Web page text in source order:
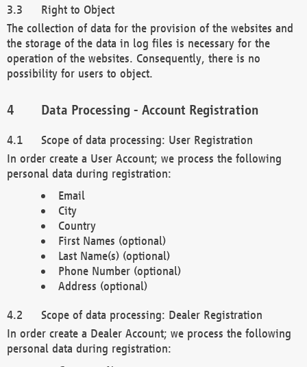
Right to Object
The collection of data for the provision of the websites and
the storage of the data in log files is necessary for the
operation of the websites. Consequently, there is no
possibility for users to object.
Data Processing - Account Registration
Scope of data processing: User Registration
In order create a User Account; we process the following
personal data during registration:
Email
City
Country
First Names (optional)
Last Name(s) (optional)
Phone Number (optional)
Address (optional)
Scope of data processing: Dealer Registration
In order create a Dealer Account; we process the following
personal data during registration: